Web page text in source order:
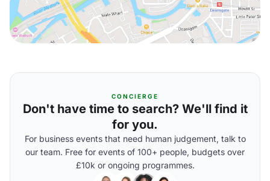
CONCIERGE
Don't have time to search? We'll find it
for you.
For business events that need human judgement, talk to
our team. Free for events of 100+ people, budgets over
£10k or ongoing programmes.